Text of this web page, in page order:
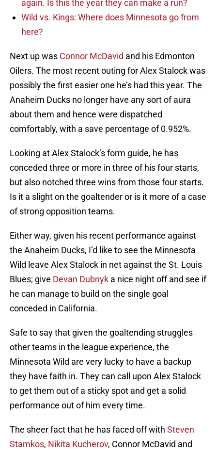
again. Is this the year they can make a run?
Wild vs. Kings: Where does Minnesota go from
here?
Next up was Connor McDavid and his Edmonton
Oilers. The most recent outing for Alex Stalock was
possibly the first easier one he’s had this year. The
Anaheim Ducks no longer have any sort of aura
about them and hence were dispatched
comfortably, with a save percentage of 0.952%.
Looking at Alex Stalock’s form guide, he has
conceded three or more in three of his four starts,
but also notched three wins from those four starts.
Is it a slight on the goaltender or is it more of a case
of strong opposition teams.
Either way, given his recent performance against
the Anaheim Ducks, I’d like to see the Minnesota
Wild leave Alex Stalock in net against the St. Louis
Blues; give Devan Dubnyk a nice night off and see if
he can manage to build on the single goal
conceded in California.
Safe to say that given the goaltending struggles
other teams in the league experience, the
Minnesota Wild are very lucky to have a backup
they have faith in. They can call upon Alex Stalock
to get them out of a sticky spot and get a solid
performance out of him every time.
The sheer fact that he has faced off with Steven
Stamkos, Nikita Kucherov, Connor McDavid and